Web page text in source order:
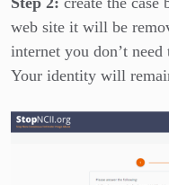
web site it will be
internet you don’t
Your identity will